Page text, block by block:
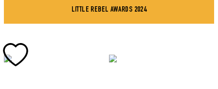
LITTLE REBEL AWARDS 2024